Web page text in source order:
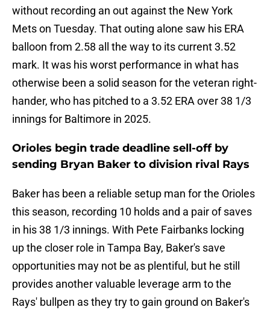
without recording an out against the New York
Mets on Tuesday. That outing alone saw his ERA
balloon from 2.58 all the way to its current 3.52
mark. It was his worst performance in what has
otherwise been a solid season for the veteran right-
hander, who has pitched to a 3.52 ERA over 38 1/3
innings for Baltimore in 2025.
Orioles begin trade deadline sell-off by
sending Bryan Baker to division rival Rays
Baker has been a reliable setup man for the Orioles
this season, recording 10 holds and a pair of saves
in his 38 1/3 innings. With Pete Fairbanks locking
up the closer role in Tampa Bay, Baker's save
opportunities may not be as plentiful, but he still
provides another valuable leverage arm to the
Rays' bullpen as they try to gain ground on Baker's